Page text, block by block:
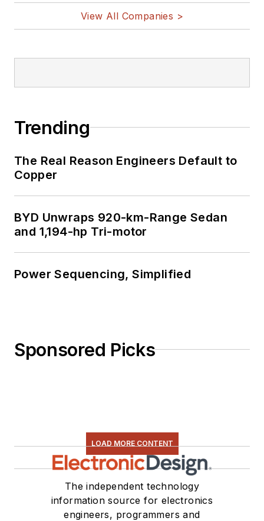
View All Companies >
Trending
The Real Reason Engineers Default to
Copper
BYD Unwraps 920-km-Range Sedan
and 1,194-hp Tri-motor
Power Sequencing, Simplified
Sponsored Picks
LOAD MORE CONTENT
The independent technology
information source for electronics
engineers, programmers and